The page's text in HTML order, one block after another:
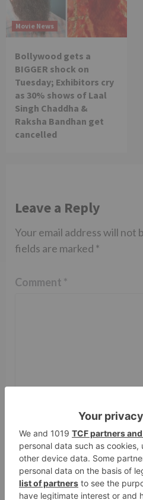
Movie News
Bollywood gets a
BIGGER shock on
Tuesday; Exhibitors cry
as 30% shows of Laal
Singh Chaddha &
Raksha Bandhan get
cancelled
Leave a Reply
Your email address will not
fields are marked *
Comment *
Name*
Website